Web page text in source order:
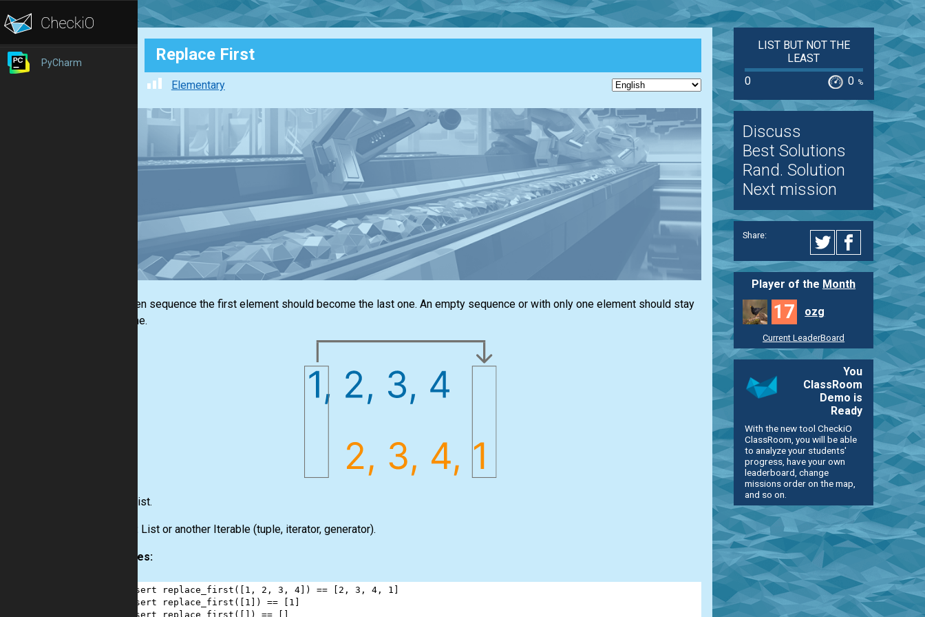
PyCharm Replace First
Elementary
In a given sequence the first element should become the last one. An empty sequence or with only one element should stay
the same.
List.
Output: Listor another Iterable(tuple, iterator, generator).
Examples:
assert replace_first ([ 1 , 2 , 3 , 4]) == [ 2 , 3 , 4, 1
assert replace_first ([ 1 ]) == [ 1
assert replace_first ([]) == []
LIST BUT NOT THE
LEAST
0
0 %
Discuss
Best Solutions
Rand. Solution
Next mission
Share:
Player of the Month
17 ozg
Current LeaderBoard
You
ClassRoom
Demo is
Ready
With the new tool CheckiO
ClassRoom, you will be able
to analyze your students'
progress, have your own
leaderboard, change
missions order on the map,
and so on.